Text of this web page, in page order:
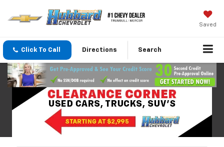
Saved
Click To Call Directions Search